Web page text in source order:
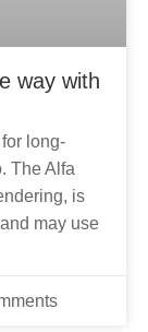
way with
long-
The Alfa
is
may use